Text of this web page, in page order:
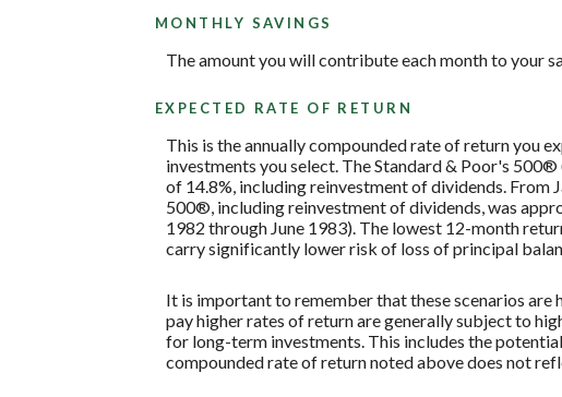
MONTHLY SAVINGS
The amount you will contribute each month to your
EXPECTED RATE OF RETURN
This is the annually compounded rate of return you
investments you select. The Standard & Poor's
of 14.8%, including reinvestment of dividends. From
500®, including reinvestment of dividends, was
1982 through June 1983). The lowest 12-month
carry significantly lower risk of loss of principal
It is important to remember that these scenarios
pay higher rates of return are generally subject to
for long-term investments. This includes the
compounded rate of return noted above does not